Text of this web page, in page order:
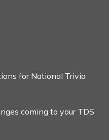
for National Trivia
coming to your TDS